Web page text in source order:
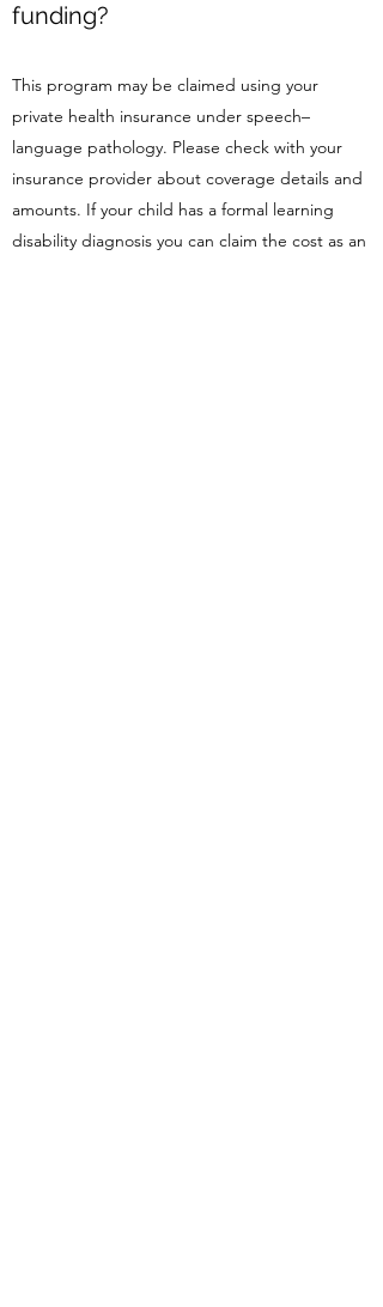
funding?
​This program may be claimed using your
private health insurance under speech–
language pathology. Please check with your
insurance provider about coverage details and
amounts. If your child has a formal learning
disability diagnosis you can claim the cost as an